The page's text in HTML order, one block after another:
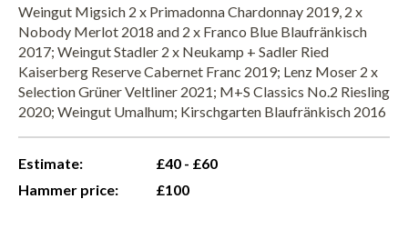
Weingut Migsich 2 x Primadonna Chardonnay 2019, 2 x
Nobody Merlot 2018 and 2 x Franco Blue Blaufränkisch
2017; Weingut Stadler 2 x Neukamp + Sadler Ried
Kaiserberg Reserve Cabernet Franc 2019; Lenz Moser 2 x
Selection Grüner Veltliner 2021; M+S Classics No.2 Riesling
2020; Weingut Umalhum; Kirschgarten Blaufränkisch 2016
Estimate:
£40 - £60
Hammer price:
£100